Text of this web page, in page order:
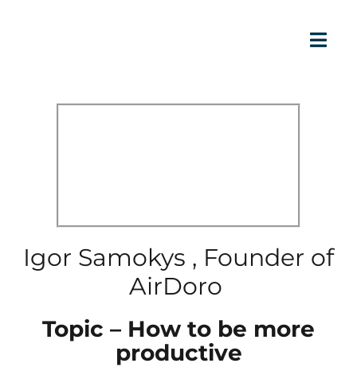
Igor Samokys , Founder of
AirDoro
Topic – How to be more
productive